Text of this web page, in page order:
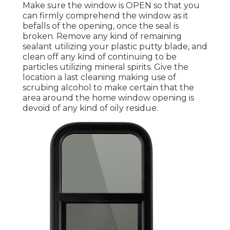
Make sure the window is OPEN so that you
can firmly comprehend the window as it
befalls of the opening, once the seal is
broken. Remove any kind of remaining
sealant utilizing your plastic putty blade, and
clean off any kind of continuing to be
particles utilizing mineral spirits. Give the
location a last cleaning making use of
scrubing alcohol to make certain that the
area around the home window opening is
devoid of any kind of oily residue.